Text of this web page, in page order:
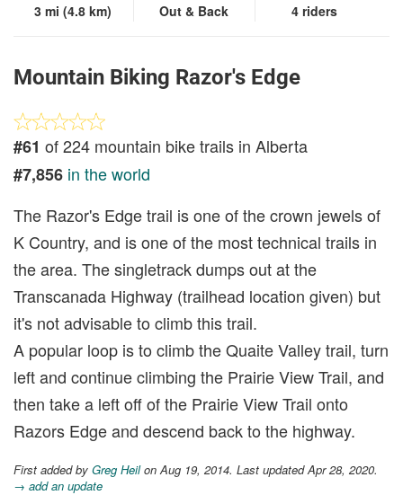
3 mi (4.8 km)
Out & Back
4 riders
Mountain Biking Razor's Edge
#61 of 224 mountain bike trails in Alberta
#7,856 in the world
The Razor's Edge trail is one of the crown jewels of
K Country, and is one of the most technical trails in
the area. The singletrack dumps out at the
Transcanada Highway (trailhead location given) but
it's not advisable to climb this trail.
A popular loop is to climb the Quaite Valley trail, turn
left and continue climbing the Prairie View Trail, and
then take a left off of the Prairie View Trail onto
Razors Edge and descend back to the highway.
First added by Greg Heilon Aug 19, 2014. Last updated Apr 28, 2020.
→ add an update